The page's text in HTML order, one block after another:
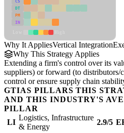
CS
DT
PM
IN
Why It AppliesVertical Integration
Why This Strategy Applies
Extending a firm's control over its
suppliers) or forward (to distributors/
control or ensure supply chain
GTIAS PILLARS THIS
AND THIS INDUSTRY'S
PILLAR
LI
Logistics, Infrastructure
& Energy
2.9/5